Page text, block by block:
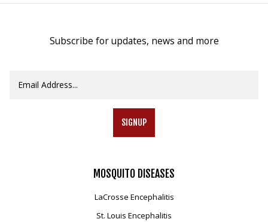
Subscribe for updates, news and more
SIGNUP
MOSQUITO DISEASES
LaCrosse Encephalitis
St. Louis Encephalitis